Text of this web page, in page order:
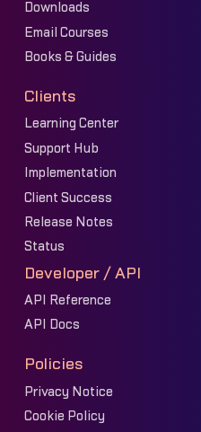
Downloads
Email Courses
Books & Guides
Clients
Learning Center
Support Hub
Implementation
Client Success
Release Notes
Status
Developer / API
API Reference
API Docs
Policies
Privacy Notice
Cookie Policy